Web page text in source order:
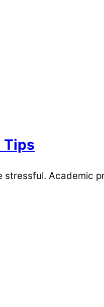
Tips
Academic